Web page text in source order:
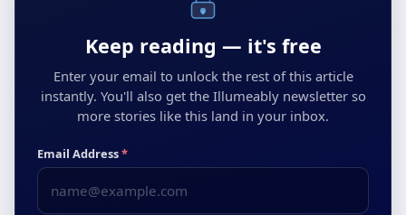
Keep reading — it's free
Enter your email to unlock the rest of this article
instantly. You'll also get the Illumeably newsletter so
more stories like this land in your inbox.
Email Address*